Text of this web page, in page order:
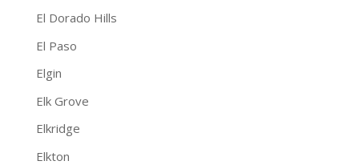
El Dorado Hills
El Paso
Elgin
Elk Grove
Elkridge
Elkton